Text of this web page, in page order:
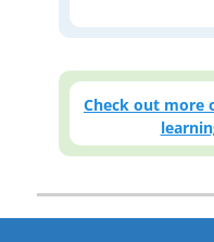
Check out more